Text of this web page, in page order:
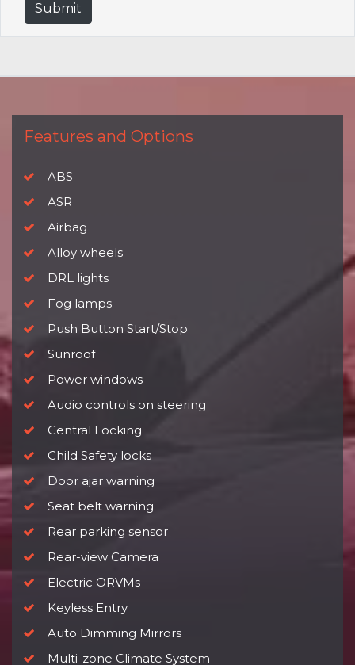
Submit
Features and Options
ABS
ASR
Airbag
Alloy wheels
DRL lights
Fog lamps
Push Button Start/Stop
Sunroof
Power windows
Audio controls on steering
Central Locking
Child Safety locks
Door ajar warning
Seat belt warning
Rear parking sensor
Rear-view Camera
Electric ORVMs
Keyless Entry
Auto Dimming Mirrors
Multi-zone Climate System